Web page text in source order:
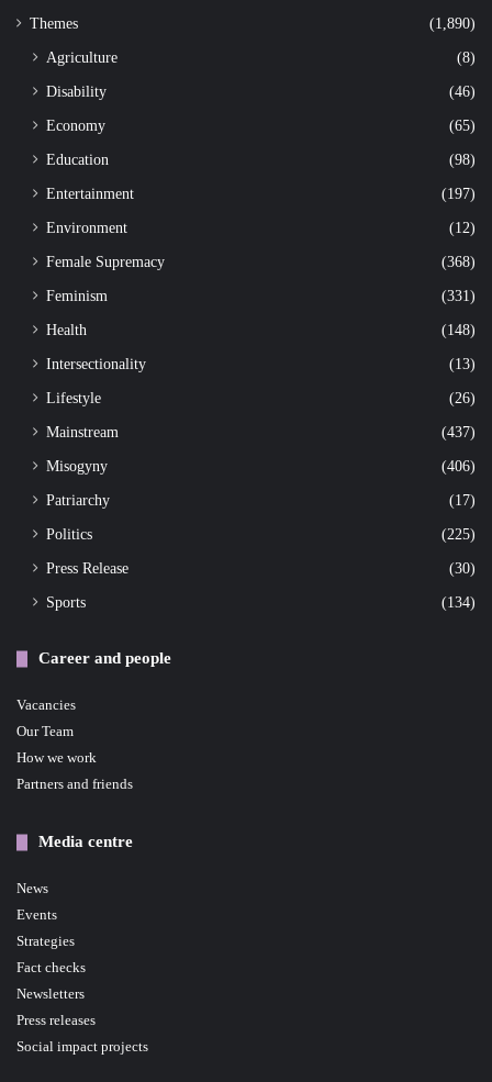
Themes (1,890)
Agriculture
(8)
Disability
(46)
Economy
(65)
Education
(98)
Entertainment
(197)
Environment
(12)
Female Supremacy
(368)
Feminism
(331)
Health
(148)
Intersectionality
(13)
Lifestyle
(26)
Mainstream
(437)
Misogyny
(406)
Patriarchy
(17)
Politics
(225)
Press Release
(30)
Sports
(134)
Career and people
Vacancies
Our Team
How we work
Partners and friends
Media centre
News
Events
Strategies
Fact checks
Newsletters
Press releases
Social impact projects